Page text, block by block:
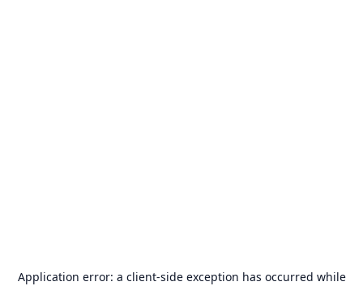
Application error: a client-side exception has occurred while